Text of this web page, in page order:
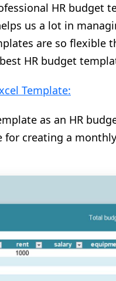
HR budget
us a lot in
are so flexible
HR budget
Template:
as an HR
creating a